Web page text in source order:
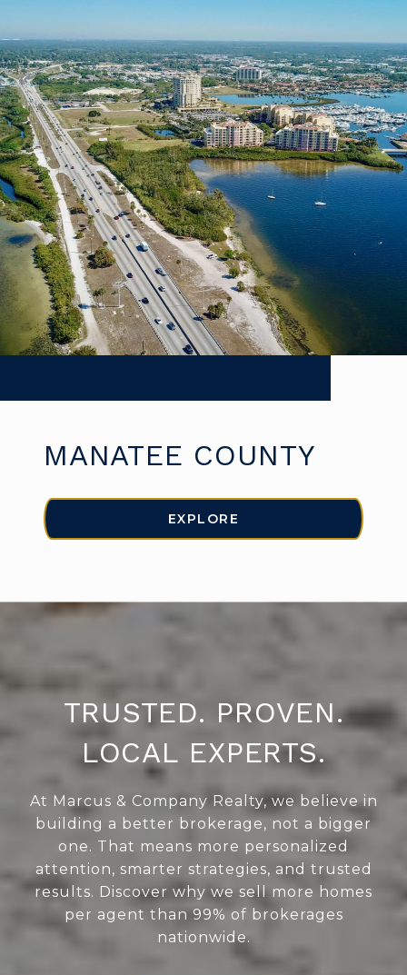
MANATEE COUNTY
EXPLORE
TRUSTED. PROVEN.
LOCAL EXPERTS.
At Marcus & Company Realty, we believe in
building a better brokerage, not a bigger
one. That means more personalized
attention, smarter strategies, and trusted
results. Discover why we sell more homes
per agent than 99% of brokerages
nationwide.